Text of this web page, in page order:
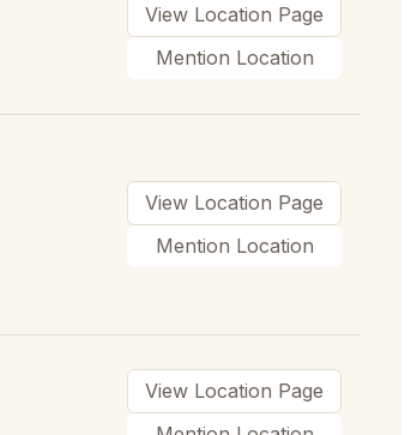
View Location Page
Mention Location
View Location Page
Mention Location
View Location Page